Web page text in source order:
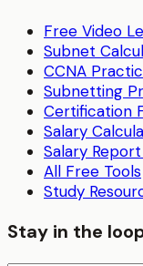
Free Video
Subnet
CCNA
Subnetting
Certification
Salary
Salary
All Free Tools
Study
Stay in the